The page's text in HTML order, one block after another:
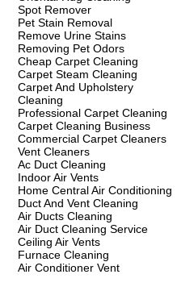
Spot Remover
Pet Stain Removal
Remove Urine Stains
Removing Pet Odors
Cheap Carpet Cleaning
Carpet Steam Cleaning
Carpet And Upholstery
Cleaning
Professional Carpet Cleaning
Carpet Cleaning Business
Commercial Carpet Cleaners
Vent Cleaners
Ac Duct Cleaning
Indoor Air Vents
Home Central Air Conditioning
Duct And Vent Cleaning
Air Ducts Cleaning
Air Duct Cleaning Service
Ceiling Air Vents
Furnace Cleaning
Air Conditioner Vent